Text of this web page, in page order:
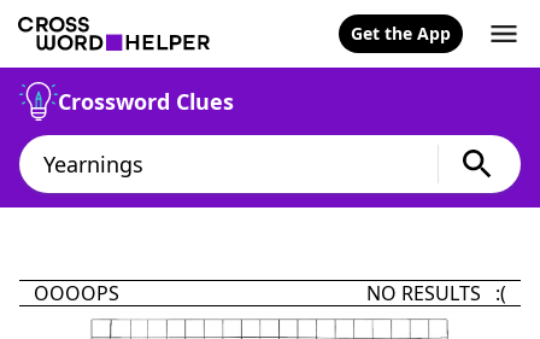
Get the App
Crossword Clues
OOOOPS NO RESULTS :(